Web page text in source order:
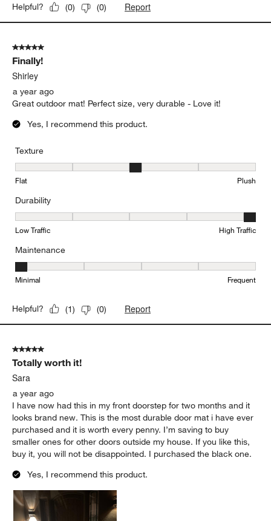
Helpful? (0) (0) Report
5 out of 5 stars.
Finally!
Shirley
a year ago
Great outdoor mat! Perfect size, very durable - Love it!
Yes, I recommend this product.
Texture
Texture, 3 out of 5, where 1 equals to Flat and 5 equals to Plush
Flat Plush
Durability
Durability, 5 out of 5, where 1 equals to Low Traffic and 5 equals
Low Traffic High Traffic
Maintenance
Maintenance, 1 out of 5, where 1 equals to Minimal and 5 equals
Minimal Frequent
Helpful? (1) (0) Report
5 out of 5 stars.
Totally worth it!
Sara
a year ago
I have now had this in my front doorstep for two months and it
looks brand new. This is the most durable door mat i have ever
purchased and it is worth every penny. I’m saving to buy
smaller ones for other doors outside my house. If you like this,
buy it, you will not be disappointed. I purchased the black one.
Yes, I recommend this product.